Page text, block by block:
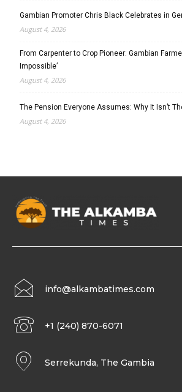
Gambian Promoter Chris Black Celebrates in
August 4, 2026
From Carpenter to Crop Pioneer: Gambian
Impossible’
August 4, 2026
The Pension Everyone Assumes: Why It Isn’t
August 4, 2026
info@alkambatimes.com
+1 (240) 870-6071
Serrekunda, The Gambia